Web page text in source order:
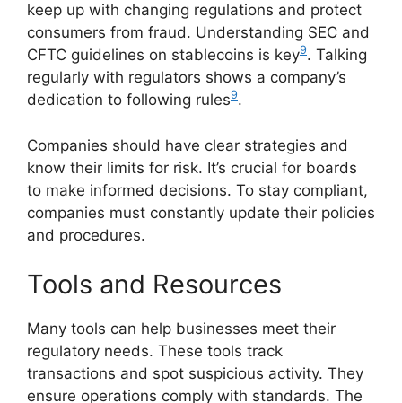
keep up with changing regulations and protect
consumers from fraud. Understanding SEC and
CFTC guidelines on stablecoins is key9. Talking
regularly with regulators shows a company’s
dedication to following rules9.
Companies should have clear strategies and
know their limits for risk. It’s crucial for boards
to make informed decisions. To stay compliant,
companies must constantly update their policies
and procedures.
Tools and Resources
Many tools can help businesses meet their
regulatory needs. These tools track
transactions and spot suspicious activity. They
ensure operations comply with standards. The